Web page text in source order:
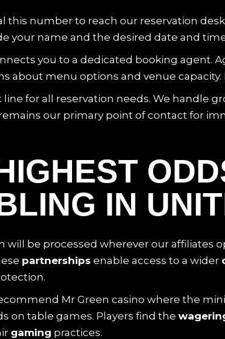
this number to reach our reservation
your name and the desired date and
you to a dedicated booking agent.
about menu options and venue capacity.
line for all reservation needs. We handle
our primary point of contact for
IN
will be processed wherever our affiliates
partnerships enable access to a wider
Mr Green casino where the
on table games. Players find the
gaming practices.